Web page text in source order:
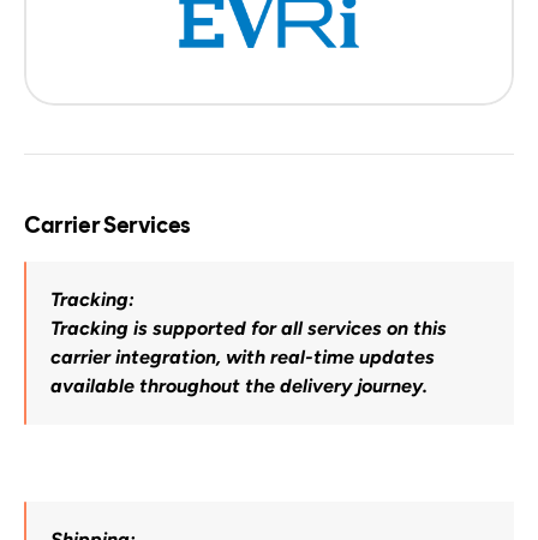
Carrier Services
Tracking:
Tracking is supported for all services on this
carrier integration, with real-time updates
available throughout the delivery journey.